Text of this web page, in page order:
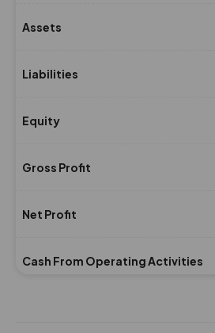
Assets
Liabilities
Equity
Gross Profit
Net Profit
Cash From Operating Activities